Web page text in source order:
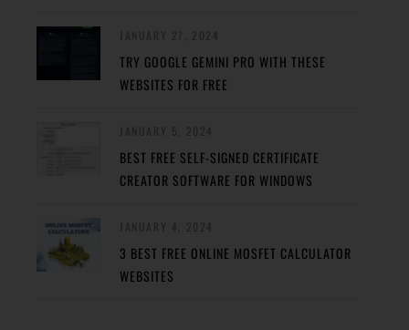
TRY GOOGLE GEMINI PRO WITH THESE
WEBSITES FOR FREE
BEST FREE SELF-SIGNED CERTIFICATE
CREATOR SOFTWARE FOR WINDOWS
3 BEST FREE ONLINE MOSFET CALCULATOR
WEBSITES